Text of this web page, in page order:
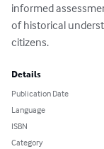
informed
of historical
citizens.
Details
Publication Date
Language
ISBN
Category